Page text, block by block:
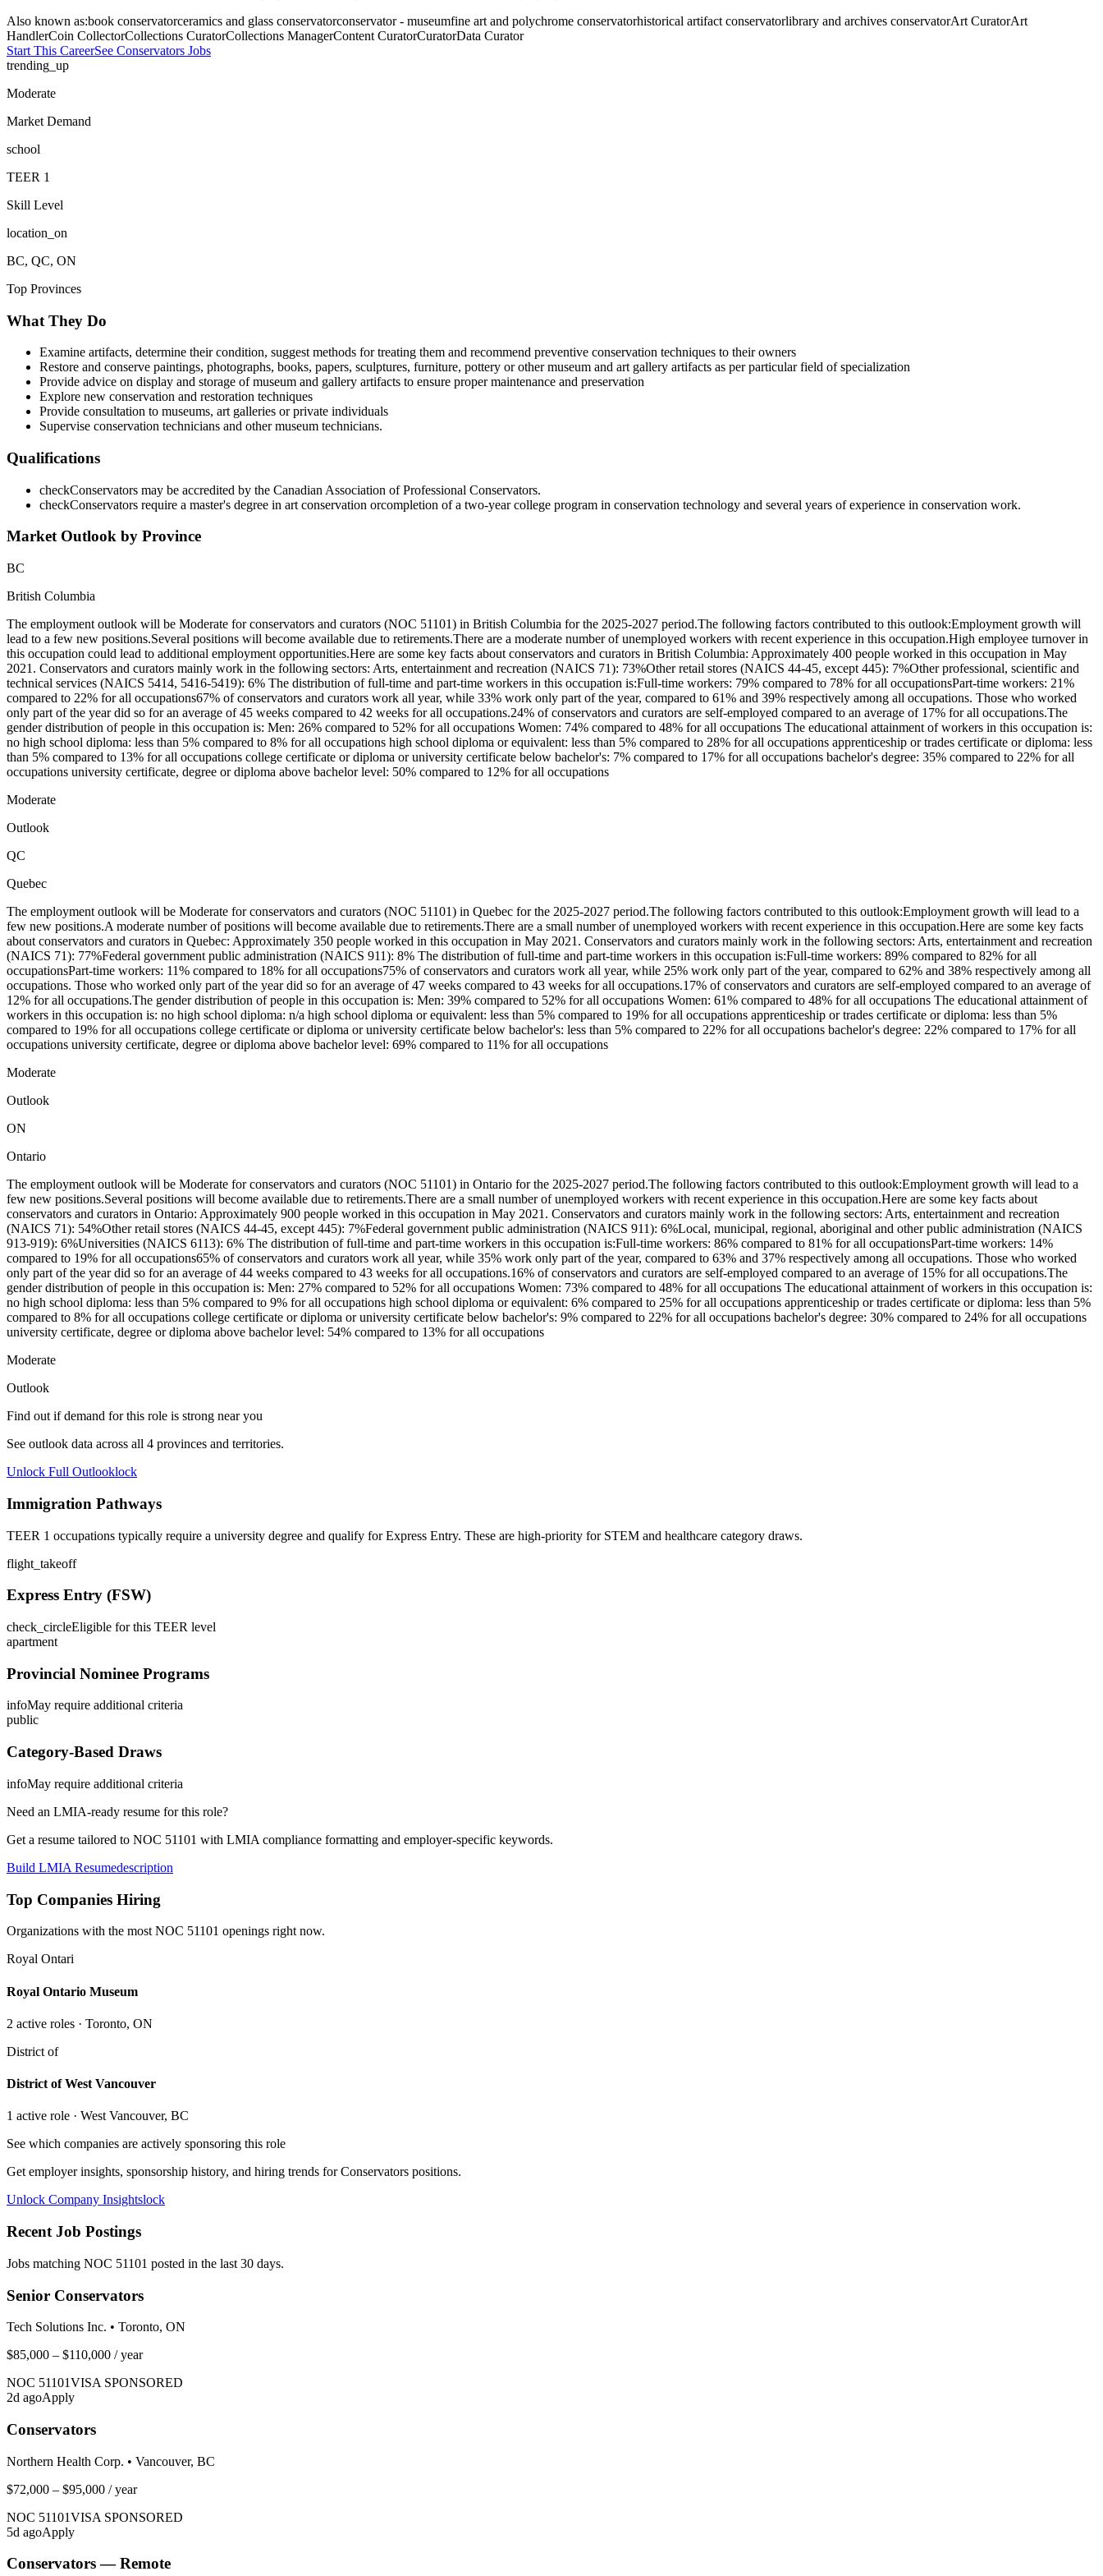
Also known as:book conservatorceramics and glass conservatorconservator - museumfine art and polychrome conservatorhistorical artifact conservatorlibrary and archives conservatorArt CuratorArt
HandlerCoin CollectorCollections CuratorCollections ManagerContent CuratorCuratorData Curator
Start This CareerSee Conservators Jobs
trending_up
Moderate
Market Demand
school
TEER 1
Skill Level
location_on
BC, QC, ON
Top Provinces
What They Do
Examine artifacts, determine their condition, suggest methods for treating them and recommend preventive conservation techniques to their owners
Restore and conserve paintings, photographs, books, papers, sculptures, furniture, pottery or other museum and art gallery artifacts as per particular field of specialization
Provide advice on display and storage of museum and gallery artifacts to ensure proper maintenance and preservation
Explore new conservation and restoration techniques
Provide consultation to museums, art galleries or private individuals
Supervise conservation technicians and other museum technicians.
Qualifications
checkConservators may be accredited by the Canadian Association of Professional Conservators.
checkConservators require a master's degree in art conservation orcompletion of a two-year college program in conservation technology and several years of experience in conservation work.
Market Outlook by Province
BC
British Columbia
The employment outlook will be Moderate for conservators and curators (NOC 51101) in British Columbia for the 2025-2027 period.The following factors contributed to this outlook:Employment growth will
lead to a few new positions.Several positions will become available due to retirements.There are a moderate number of unemployed workers with recent experience in this occupation.High employee turnover in
this occupation could lead to additional employment opportunities.Here are some key facts about conservators and curators in British Columbia: Approximately 400 people worked in this occupation in May
2021. Conservators and curators mainly work in the following sectors: Arts, entertainment and recreation (NAICS 71): 73%Other retail stores (NAICS 44-45, except 445): 7%Other professional, scientific and
technical services (NAICS 5414, 5416-5419): 6% The distribution of full-time and part-time workers in this occupation is:Full-time workers: 79% compared to 78% for all occupationsPart-time workers: 21%
compared to 22% for all occupations67% of conservators and curators work all year, while 33% work only part of the year, compared to 61% and 39% respectively among all occupations. Those who worked
only part of the year did so for an average of 45 weeks compared to 42 weeks for all occupations.24% of conservators and curators are self-employed compared to an average of 17% for all occupations.The
gender distribution of people in this occupation is: Men: 26% compared to 52% for all occupations Women: 74% compared to 48% for all occupations The educational attainment of workers in this occupation is:
no high school diploma: less than 5% compared to 8% for all occupations high school diploma or equivalent: less than 5% compared to 28% for all occupations apprenticeship or trades certificate or diploma: less
than 5% compared to 13% for all occupations college certificate or diploma or university certificate below bachelor's: 7% compared to 17% for all occupations bachelor's degree: 35% compared to 22% for all
occupations university certificate, degree or diploma above bachelor level: 50% compared to 12% for all occupations
Moderate
Outlook
QC
Quebec
The employment outlook will be Moderate for conservators and curators (NOC 51101) in Quebec for the 2025-2027 period.The following factors contributed to this outlook:Employment growth will lead to a
few new positions.A moderate number of positions will become available due to retirements.There are a small number of unemployed workers with recent experience in this occupation.Here are some key facts
about conservators and curators in Quebec: Approximately 350 people worked in this occupation in May 2021. Conservators and curators mainly work in the following sectors: Arts, entertainment and recreation
(NAICS 71): 77%Federal government public administration (NAICS 911): 8% The distribution of full-time and part-time workers in this occupation is:Full-time workers: 89% compared to 82% for all
occupationsPart-time workers: 11% compared to 18% for all occupations75% of conservators and curators work all year, while 25% work only part of the year, compared to 62% and 38% respectively among all
occupations. Those who worked only part of the year did so for an average of 47 weeks compared to 43 weeks for all occupations.17% of conservators and curators are self-employed compared to an average of
12% for all occupations.The gender distribution of people in this occupation is: Men: 39% compared to 52% for all occupations Women: 61% compared to 48% for all occupations The educational attainment of
workers in this occupation is: no high school diploma: n/a high school diploma or equivalent: less than 5% compared to 19% for all occupations apprenticeship or trades certificate or diploma: less than 5%
compared to 19% for all occupations college certificate or diploma or university certificate below bachelor's: less than 5% compared to 22% for all occupations bachelor's degree: 22% compared to 17% for all
occupations university certificate, degree or diploma above bachelor level: 69% compared to 11% for all occupations
Moderate
Outlook
ON
Ontario
The employment outlook will be Moderate for conservators and curators (NOC 51101) in Ontario for the 2025-2027 period.The following factors contributed to this outlook:Employment growth will lead to a
few new positions.Several positions will become available due to retirements.There are a small number of unemployed workers with recent experience in this occupation.Here are some key facts about
conservators and curators in Ontario: Approximately 900 people worked in this occupation in May 2021. Conservators and curators mainly work in the following sectors: Arts, entertainment and recreation
(NAICS 71): 54%Other retail stores (NAICS 44-45, except 445): 7%Federal government public administration (NAICS 911): 6%Local, municipal, regional, aboriginal and other public administration (NAICS
913-919): 6%Universities (NAICS 6113): 6% The distribution of full-time and part-time workers in this occupation is:Full-time workers: 86% compared to 81% for all occupationsPart-time workers: 14%
compared to 19% for all occupations65% of conservators and curators work all year, while 35% work only part of the year, compared to 63% and 37% respectively among all occupations. Those who worked
only part of the year did so for an average of 44 weeks compared to 43 weeks for all occupations.16% of conservators and curators are self-employed compared to an average of 15% for all occupations.The
gender distribution of people in this occupation is: Men: 27% compared to 52% for all occupations Women: 73% compared to 48% for all occupations The educational attainment of workers in this occupation is:
no high school diploma: less than 5% compared to 9% for all occupations high school diploma or equivalent: 6% compared to 25% for all occupations apprenticeship or trades certificate or diploma: less than 5%
compared to 8% for all occupations college certificate or diploma or university certificate below bachelor's: 9% compared to 22% for all occupations bachelor's degree: 30% compared to 24% for all occupations
university certificate, degree or diploma above bachelor level: 54% compared to 13% for all occupations
Moderate
Outlook
Find out if demand for this role is strong near you
See outlook data across all 4 provinces and territories.
Unlock Full Outlooklock
Immigration Pathways
TEER 1 occupations typically require a university degree and qualify for Express Entry. These are high-priority for STEM and healthcare category draws.
flight_takeoff
Express Entry (FSW)
check_circleEligible for this TEER level
apartment
Provincial Nominee Programs
infoMay require additional criteria
public
Category-Based Draws
infoMay require additional criteria
Need an LMIA-ready resume for this role?
Get a resume tailored to NOC 51101 with LMIA compliance formatting and employer-specific keywords.
Build LMIA Resumedescription
Top Companies Hiring
Organizations with the most NOC 51101 openings right now.
Royal Ontari
Royal Ontario Museum
2 active roles · Toronto, ON
District of
District of West Vancouver
1 active role · West Vancouver, BC
See which companies are actively sponsoring this role
Get employer insights, sponsorship history, and hiring trends forConservators positions.
Unlock Company Insightslock
Recent Job Postings
Jobs matching NOC 51101 posted in the last 30 days.
Senior Conservators
Tech Solutions Inc. • Toronto, ON
$85,000 – $110,000 / year
NOC 51101VISA SPONSORED
2d agoApply
Conservators
Northern Health Corp. • Vancouver, BC
$72,000 – $95,000 / year
NOC 51101VISA SPONSORED
5d agoApply
Conservators — Remote